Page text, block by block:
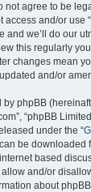
not agree to be
and/or use
and we’ll do our
this regularly
changes mean
and/or
phpBB
“phpBB
under the “
be downloaded
based
and/or
about